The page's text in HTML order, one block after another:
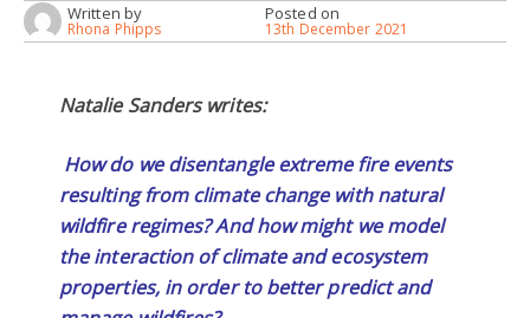
Written by
Rhona Phipps
Posted on
13th December 2021
Natalie Sanders writes:
How do we disentangle extreme fire events
resulting from climate change with natural
wildfire regimes? And how might we model
the interaction of climate and ecosystem
properties, in order to better predict and